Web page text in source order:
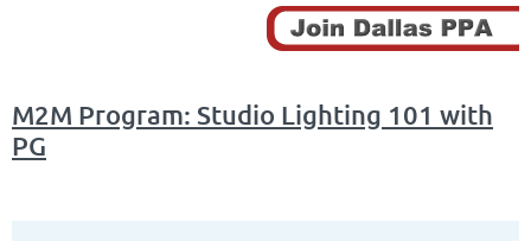
M2M Program: Studio Lighting 101 with
PG